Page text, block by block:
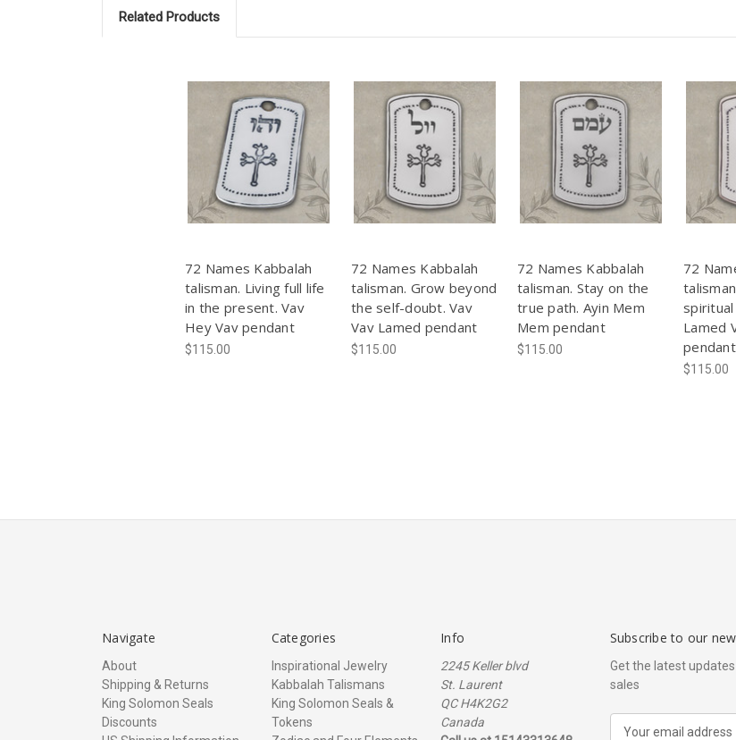
Related Products
72 Names Kabbalah
talisman. Living full life
in the present. Vav
Hey Vav pendant
$115.00
72 Names Kabbalah
talisman. Grow beyond
the self-doubt. Vav
Vav Lamed pendant
$115.00
72 Names Kabbalah
talisman. Stay on the
true path. Ayin Mem
Mem pendant
$115.00
72
Lamed
pendant
$115.00
Navigate
About
Shipping & Returns
King Solomon Seals
Discounts
Categories
Inspirational Jewelry
Kabbalah Talismans
King Solomon Seals &
Tokens
Info
2245 Keller blvd
St. Laurent
QC H4K2G2
Canada
Subscribe to our
Get the latest
sales